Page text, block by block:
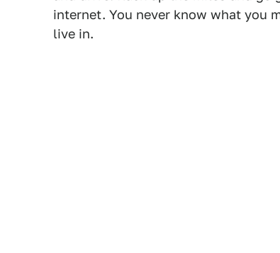
internet. You never know what you
live in.